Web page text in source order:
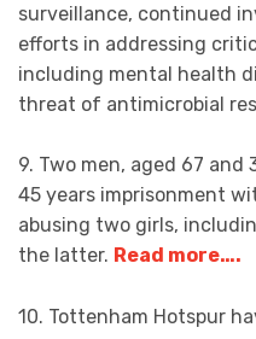
surveillance, continued
efforts in addressing
including mental health
threat of antimicrobial
9. Two men, aged 67
45 years imprisonment
abusing two girls,
the latter. Read more….
10. Tottenham Hotspur